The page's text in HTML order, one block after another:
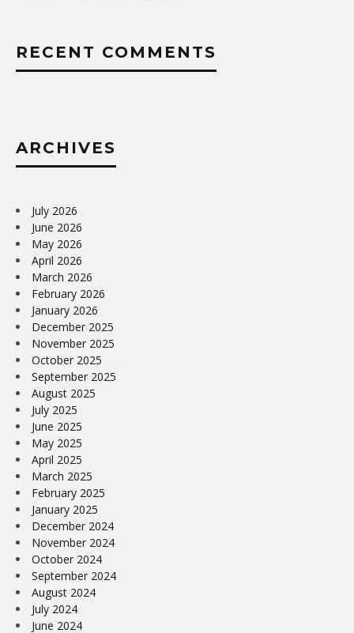
RECENT COMMENTS
ARCHIVES
July 2026
June 2026
May 2026
April 2026
March 2026
February 2026
January 2026
December 2025
November 2025
October 2025
September 2025
August 2025
July 2025
June 2025
May 2025
April 2025
March 2025
February 2025
January 2025
December 2024
November 2024
October 2024
September 2024
August 2024
July 2024
June 2024